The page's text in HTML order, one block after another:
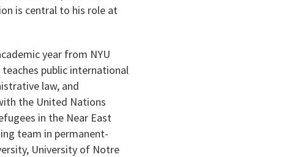
is central to his role at
year from NYU
public international
law, and
the United Nations
in the Near East
team in permanent-
University of Notre